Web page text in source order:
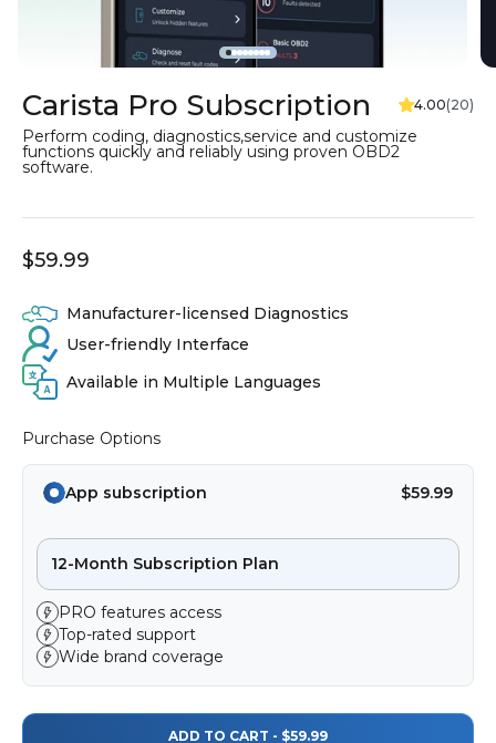
Go to item 1
Go to item 2
Go to item 3
Go to item 4
Go to item 5
Go to item 6
Go to item 7
Go to item 8
Carista Pro Subscription
Perform coding, diagnostics,service and customize
functions quickly and reliably using proven OBD2
software.
$59.99
Manufacturer-licensed Diagnostics
User-friendly Interface
Available in Multiple Languages
Purchase Options
App subscription $59.99
12-Month Subscription Plan
PRO features access
Top-rated support
Wide brand coverage
ADD TO CART - $59.99